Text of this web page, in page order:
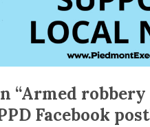
“Armed robbery
Facebook post